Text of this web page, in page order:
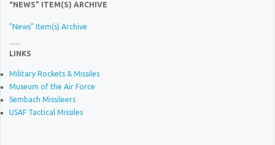
“NEWS” ITEM(S) ARCHIVE
"News" Item(s) Archive
LINKS
Military Rockets & Missiles
Museum of the Air Force
Sembach Missileers
USAF Tactical Missiles